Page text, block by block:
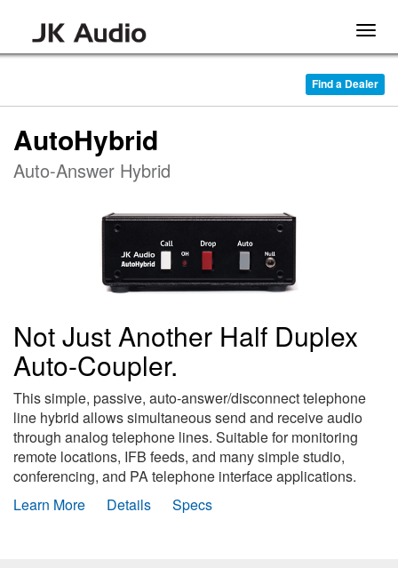
Find a Dealer
AutoHybrid
Auto-Answer Hybrid
Not Just Another Half Duplex
Auto-Coupler.
This simple, passive, auto-answer/disconnect telephone
line hybrid allows simultaneous send and receive audio
through analog telephone lines. Suitable for monitoring
remote locations, IFB feeds, and many simple studio,
conferencing, and PA telephone interface applications.
Learn More
Details Specs